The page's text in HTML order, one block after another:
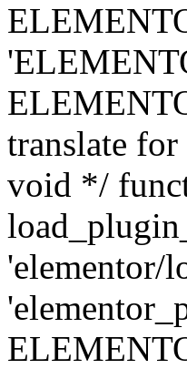
translate
void */
'elementor/